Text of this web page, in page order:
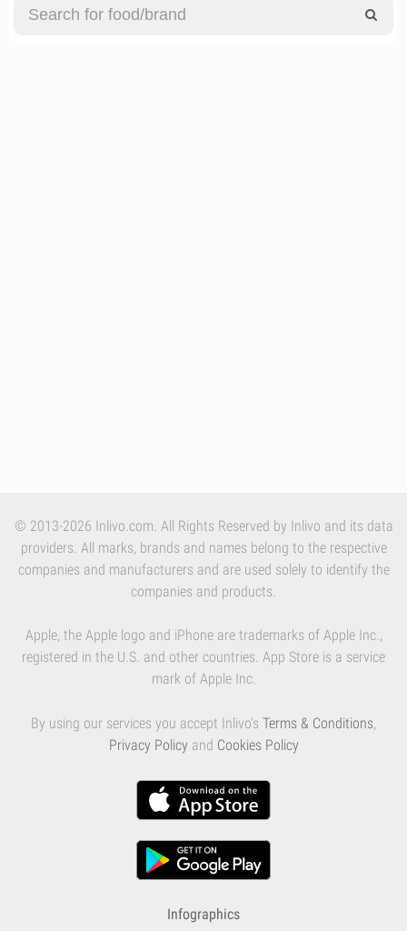
© 2013-2026 Inlivo.com. All Rights Reserved by Inlivo and its data
providers. All marks, brands and names belong to the respective
companies and manufacturers and are used solely to identify the
companies and products.
Apple, the Apple logo and iPhone are trademarks of Apple Inc.,
registered in the U.S. and other countries. App Store is a service
mark of Apple Inc.
By using our services you accept Inlivo's Terms & Conditions,
Privacy Policy and Cookies Policy
Infographics